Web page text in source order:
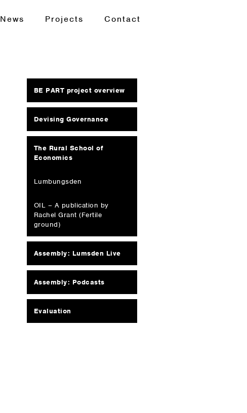
News Projects Contact
BE PART project overview
Devising Governance
The Rural School of
Economics
Lumbungsden
OIL – A publication by
Rachel Grant (Fertile
ground)
Assembly: Lumsden Live
Assembly: Podcasts
Evaluation